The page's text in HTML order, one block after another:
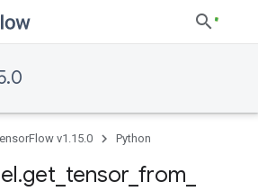
v1.15.0 Python
.get tensor from